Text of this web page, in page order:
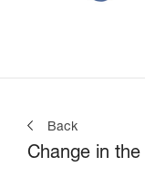
Back
Change in